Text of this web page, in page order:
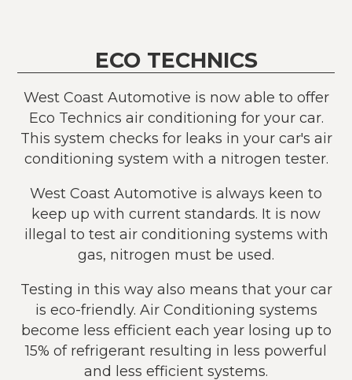
ECO TECHNICS
West Coast Automotive is now able to offer
Eco Technics air conditioning for your car.
This system checks for leaks in your car's air
conditioning system with a nitrogen tester.
West Coast Automotive is always keen to
keep up with current standards. It is now
illegal to test air conditioning systems with
gas, nitrogen must be used.
Testing in this way also means that your car
is eco-friendly. Air Conditioning systems
become less efficient each year losing up to
15% of refrigerant resulting in less powerful
and less efficient systems.